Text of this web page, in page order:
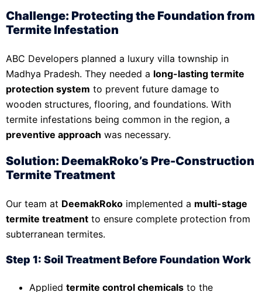
Challenge: Protecting the Foundation from
Termite Infestation
ABC Developers planned a luxury villa township in
Madhya Pradesh. They needed a long-lasting termite
protection system to prevent future damage to
wooden structures, flooring, and foundations. With
termite infestations being common in the region, a
preventive approach was necessary.
Solution: DeemakRoko’s Pre-Construction
Termite Treatment
Our team at DeemakRoko implemented a multi-stage
termite treatment to ensure complete protection from
subterranean termites.
Step 1: Soil Treatment Before Foundation Work
Applied termite control chemicals to the